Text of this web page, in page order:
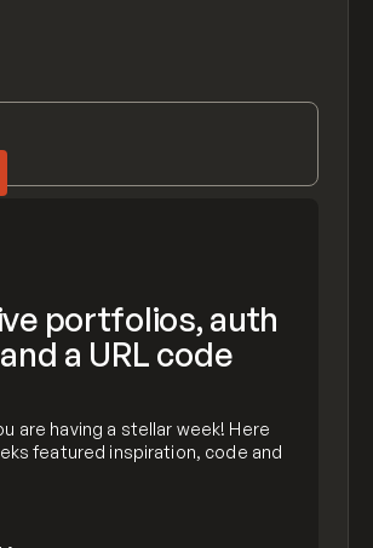
portfolios, auth
a URL code
are having a stellar week! Here
featured inspiration, code and